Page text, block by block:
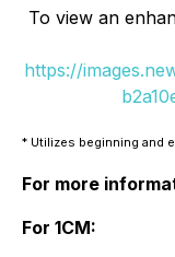
To view an
https://
* Utilizes beginning and
For more
For 1CM: